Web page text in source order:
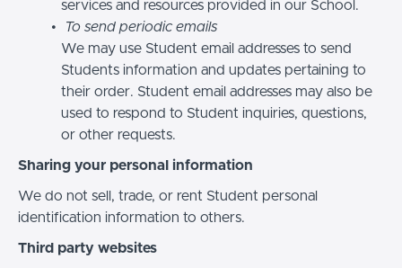
services and resources provided in our School.
To send periodic emails
We may use Student email addresses to send
Students information and updates pertaining to
their order. Student email addresses may also be
used to respond to Student inquiries, questions,
or other requests.
Sharing your personal information
We do not sell, trade, or rent Student personal
identification information to others.
Third party websites